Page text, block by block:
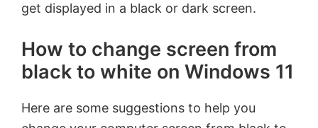
get displayed in a black or dark screen.
How to change screen from
black to white on Windows 11
Here are some suggestions to help you